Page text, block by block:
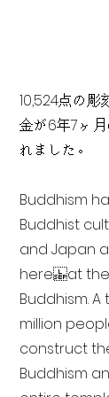
10,524点の彫
金が6年7ヶ
れました。
Buddhism
Buddhist
and Japan
here at the
Buddhism.
million
construct
Buddhism